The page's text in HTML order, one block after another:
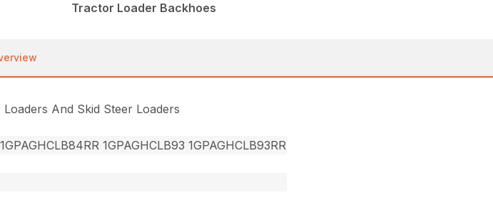
Tractor Loader Backhoes
And Skid Steer Loaders
1GPAGHCLB93 1GPAGHCLB93RR